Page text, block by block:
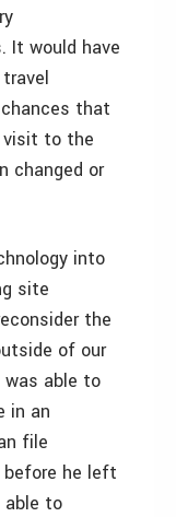
It would have
that
visit to the
changed or
into
site
the
of our
was able to
in an
file
he left
able to